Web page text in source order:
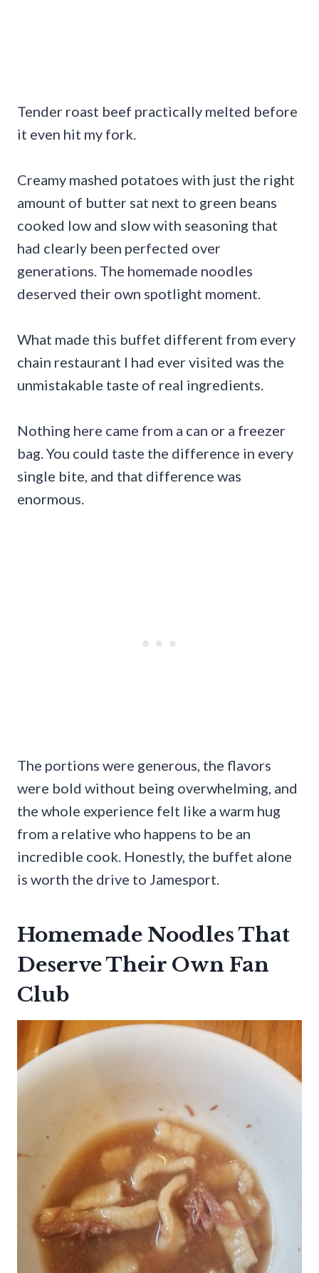
Tender roast beef practically melted before
it even hit my fork.
Creamy mashed potatoes with just the right
amount of butter sat next to green beans
cooked low and slow with seasoning that
had clearly been perfected over
generations. The homemade noodles
deserved their own spotlight moment.
What made this buffet different from every
chain restaurant I had ever visited was the
unmistakable taste of real ingredients.
Nothing here came from a can or a freezer
bag. You could taste the difference in every
single bite, and that difference was
enormous.
The portions were generous, the flavors
were bold without being overwhelming, and
the whole experience felt like a warm hug
from a relative who happens to be an
incredible cook. Honestly, the buffet alone
is worth the drive to Jamesport.
Homemade Noodles That
Deserve Their Own Fan
Club